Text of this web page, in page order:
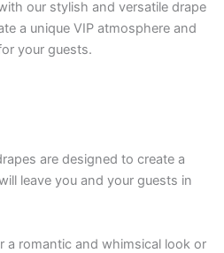
our stylish and versatile drape
a unique VIP atmosphere and
your guests.
are designed to create a
leave you and your guests in
a romantic and whimsical look or